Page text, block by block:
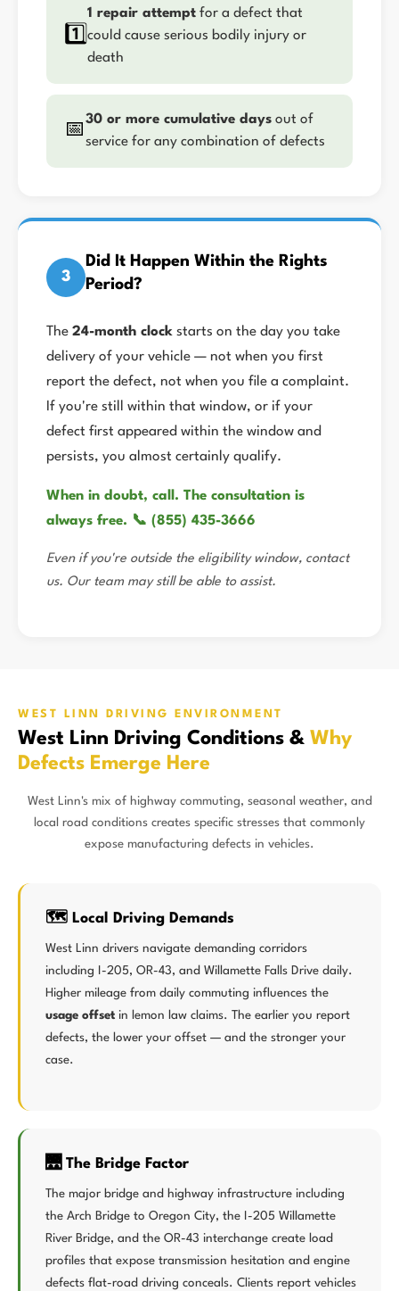
1️⃣
1 repair attempt for a defect that
could cause serious bodily injury or
death
📅
30 or more cumulative days out of
service for any combination of defects
3
Did It Happen Within the Rights
Period?
The 24-month clock starts on the day you take
delivery of your vehicle — not when you first
report the defect, not when you file a complaint.
If you're still within that window, or if your
defect first appeared within the window and
persists, you almost certainly qualify.
When in doubt, call. The consultation is
always free. 📞 (855) 435-3666
Even if you're outside the eligibility window, contact
us. Our team may still be able to assist.
WEST LINN DRIVING ENVIRONMENT
West Linn Driving Conditions & Why
Defects Emerge Here
West Linn's mix of highway commuting, seasonal weather, and
local road conditions creates specific stresses that commonly
expose manufacturing defects in vehicles.
🗺️ Local Driving Demands
West Linn drivers navigate demanding corridors
including I-205, OR-43, and Willamette Falls Drive daily.
Higher mileage from daily commuting influences the
usage offset in lemon law claims. The earlier you report
defects, the lower your offset — and the stronger your
case.
🌉 The Bridge Factor
The major bridge and highway infrastructure including
the Arch Bridge to Oregon City, the I-205 Willamette
River Bridge, and the OR-43 interchange create load
profiles that expose transmission hesitation and engine
defects flat-road driving conceals. Clients report vehicles